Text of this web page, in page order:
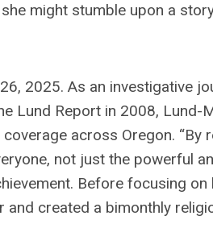
might stumble upon a
2025. As an investigative
Lund Report in 2008,
across Oregon. “By
not just the powerful
Before focusing
created a bimonthly